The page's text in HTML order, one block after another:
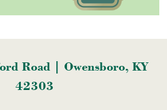
Road | Owensboro, KY
42303